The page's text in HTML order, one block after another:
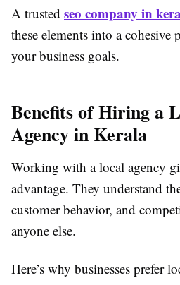
A trusted seo company in
these elements into a
your business goals.
Benefits of Hiring a
Agency in Kerala
Working with a local agency
advantage. They understand
customer behavior, and
anyone else.
Here’s why businesses prefer